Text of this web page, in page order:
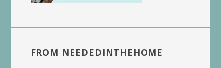
FROM NEEDEDINTHEHOME